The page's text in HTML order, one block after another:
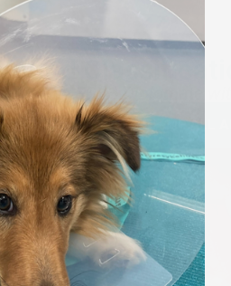
by ECVS Diplomate
TEACH ME ALL